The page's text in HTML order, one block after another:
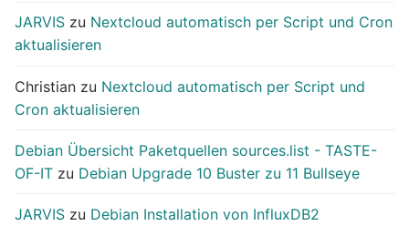
JARVIS zu Nextcloud automatisch per Script und Cron
aktualisieren
Christian zu Nextcloud automatisch per Script und
Cron aktualisieren
Debian Übersicht Paketquellen sources.list - TASTE-
OF-IT zu Debian Upgrade 10 Buster zu 11 Bullseye
JARVIS zu Debian Installation von InfluxDB2